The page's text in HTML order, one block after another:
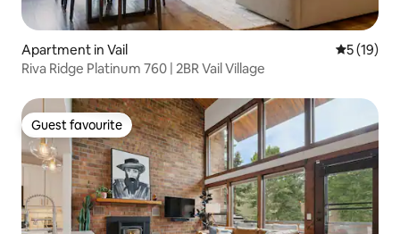
Apartment in Vail 5 out of 5
5 (19)
Riva Ridge Platinum 760 | 2BR Vail Village
Guest favourite
Guest favourite